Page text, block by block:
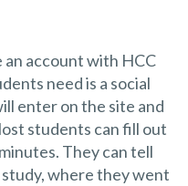
account with HCC
need is a social
enter on the site and
students can fill out
They can tell
where they went